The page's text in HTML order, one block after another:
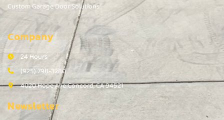
Custom Garage Door Solutions
Company
24 Hours
(925) 798-3280
4020 Hope Ave Concord, CA 94521
Newsletter